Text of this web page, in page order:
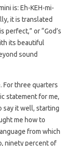
is: Eh-KEH-mi-
it is translated
perfect,” or “God’s
its beautiful
sound
For three quarters
statement for me,
say it well, starting
me how to
from which
ninety percent of